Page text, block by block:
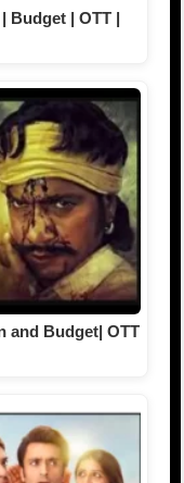
Budget | OTT |
and Budget| OTT